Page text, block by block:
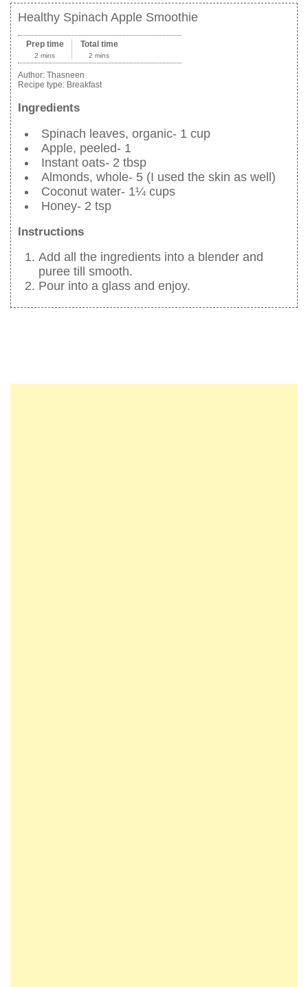
Healthy Spinach Apple Smoothie
Prep time
2 mins
Total time
2 mins
Author: Thasneen
Recipe type: Breakfast
Ingredients
Spinach leaves, organic- 1 cup
Apple, peeled- 1
Instant oats- 2 tbsp
Almonds, whole- 5 (I used the skin as well)
Coconut water- 1¼ cups
Honey- 2 tsp
Instructions
Add all the ingredients into a blender and
puree till smooth.
Pour into a glass and enjoy.